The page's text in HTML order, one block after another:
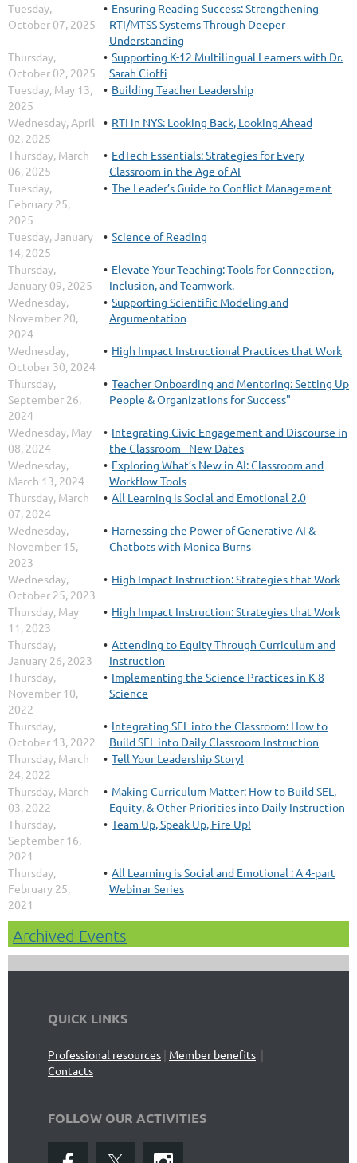
Tuesday,
October 07, 2025
Ensuring Reading Success: Strengthening
RTI/MTSS Systems Through Deeper
Understanding
Thursday,
October 02, 2025
Supporting K-12 Multilingual Learners with Dr.
Sarah Cioffi
Tuesday, May 13,
2025
Building Teacher Leadership
Wednesday, April
02, 2025
RTI in NYS: Looking Back, Looking Ahead
Thursday, March
06, 2025
EdTech Essentials: Strategies for Every
Classroom in the Age of AI
Tuesday,
February 25,
2025
The Leader’s Guide to Conflict Management
Tuesday, January
14, 2025
Science of Reading
Thursday,
January 09, 2025
Elevate Your Teaching: Tools for Connection,
Inclusion, and Teamwork.
Wednesday,
November 20,
2024
Supporting Scientific Modeling and
Argumentation
Wednesday,
October 30, 2024
High Impact Instructional Practices that Work
Thursday,
September 26,
2024
Teacher Onboarding and Mentoring: Setting Up
People & Organizations for Success"
Wednesday, May
08, 2024
Integrating Civic Engagement and Discourse in
the Classroom - New Dates
Wednesday,
March 13, 2024
Exploring What’s New in AI: Classroom and
Workflow Tools
Thursday, March
07, 2024
All Learning is Social and Emotional 2.0
Wednesday,
November 15,
2023
Harnessing the Power of Generative AI &
Chatbots with Monica Burns
Wednesday,
October 25, 2023
High Impact Instruction: Strategies that Work
Thursday, May
11, 2023
High Impact Instruction: Strategies that Work
Thursday,
January 26, 2023
Attending to Equity Through Curriculum and
Instruction
Thursday,
November 10,
2022
Implementing the Science Practices in K-8
Science
Thursday,
October 13, 2022
Integrating SEL into the Classroom: How to
Build SEL into Daily Classroom Instruction
Thursday, March
24, 2022
Tell Your Leadership Story!
Thursday, March
03, 2022
Making Curriculum Matter: How to Build SEL,
Equity, & Other Priorities into Daily Instruction
Thursday,
September 16,
2021
Team Up, Speak Up, Fire Up!
Thursday,
February 25,
2021
All Learning is Social and Emotional : A 4-part
Webinar Series
Archived Events
QUICK LINKS
Professional resources | Member benefits |
Contacts
FOLLOW OUR ACTIVITIES